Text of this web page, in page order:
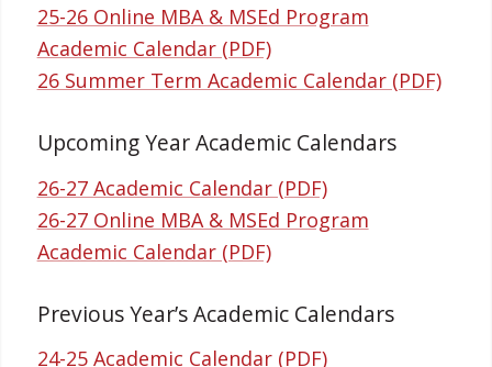
25-26 Online MBA & MSEd Program
Academic Calendar (PDF)
26 Summer Term Academic Calendar (PDF)
Upcoming Year Academic Calendars
26-27 Academic Calendar (PDF)
26-27 Online MBA & MSEd Program
Academic Calendar (PDF)
Previous Year’s Academic Calendars
24-25 Academic Calendar (PDF)